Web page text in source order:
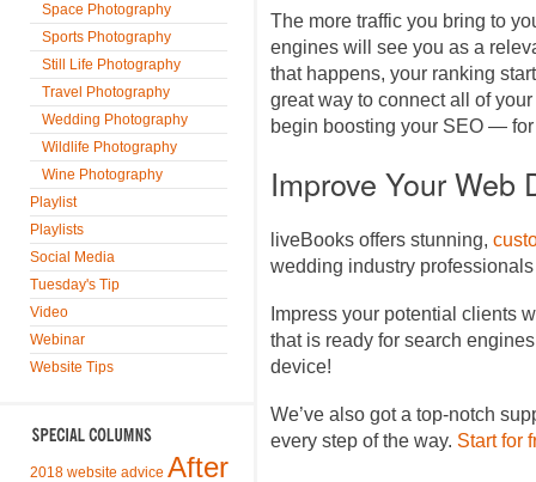
Space Photography
Sports Photography
Still Life Photography
Travel Photography
Wedding Photography
Wildlife Photography
Wine Photography
Playlist
Playlists
Social Media
Tuesday's Tip
Video
Webinar
Website Tips
2018 website advice After
The more traffic you bring to
engines will see you as a
that happens, your ranking
great way to connect all of
begin boosting your SEO — for
Improve Your Web
liveBooks offers stunning,
wedding industry
Impress your potential clients
that is ready for search
device!
We’ve also got a top-notch
every step of the way. Start for